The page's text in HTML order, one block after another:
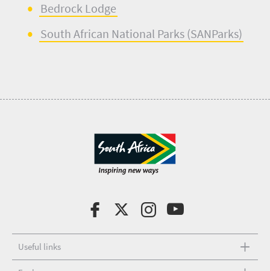
Bedrock Lodge
South African National Parks (SANParks)
Useful links